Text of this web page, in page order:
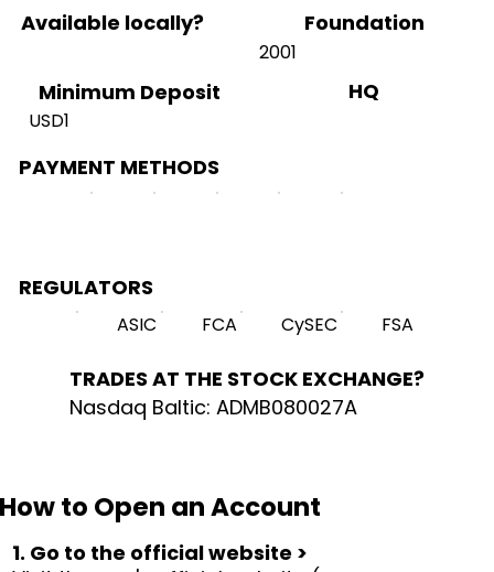
Available locally? Foundation
2001
Minimum Deposit
USD1
HQ
PAYMENT METHODS
REGULATORS
ASIC FCA CySEC FSA
TRADES AT THE STOCK EXCHANGE?
Nasdaq Baltic: ADMB080027A
How to Open an Account
1. Go to the official website >